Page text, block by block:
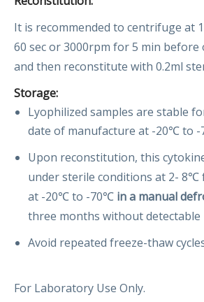
It is recommended to centrifuge at
60 sec or 3000rpm for 5 min
and then reconstitute with 0.2ml
Storage:
Lyophilized samples are stable
date of manufacture at -20℃ to
Upon reconstitution, this
under sterile conditions at 2-
at -20℃ to -70℃ in a manual
three months without detectable
Avoid repeated freeze-thaw
For Laboratory Use Only.